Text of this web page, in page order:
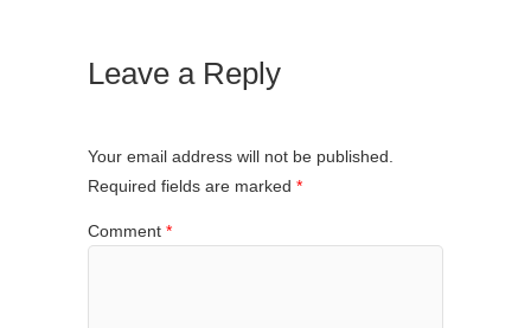
Leave a Reply
Your email address will not be published.
Required fields are marked *
Comment *